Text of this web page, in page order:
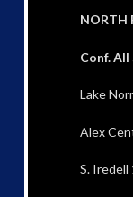
NORTH
Conf.
Lake
Alex
S. Iredell